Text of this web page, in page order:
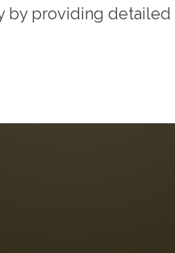
by providing detailed